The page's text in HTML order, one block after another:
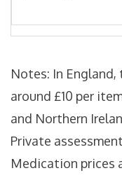
Notes: In
around £10 per
and Northern
Private
Medication prices